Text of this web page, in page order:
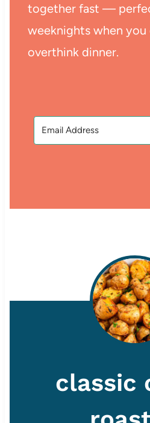
together fast —
weeknights when you
overthink dinner.
classic